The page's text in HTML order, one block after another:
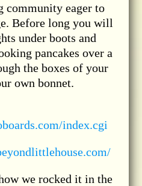
community eager to
Before long you will
under boots and
pancakes over a
the boxes of your
own bonnet.
index.cgi
we rocked it in the